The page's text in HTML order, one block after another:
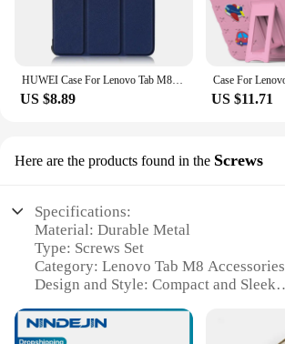
US $8.89 US $11.71
Here are the products found in the Screws
Specifications:
Material: Durable Metal
Type: Screws Set
Category: Lenovo Tab M8 Accessories
Design and Style: Compact and Sleek
Tab M8
Quantity: Comprehensive Set